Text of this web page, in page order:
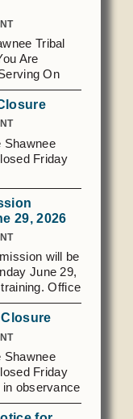
Tribal
Are
On
Councils:
1 TEI - 1
Your Letters
Resume
S. Gordon
0K
Shawnee
Friday
29, 2026
will be
June 29,
Office
normal on
30. We
Shawnee
Friday
observance
Day.